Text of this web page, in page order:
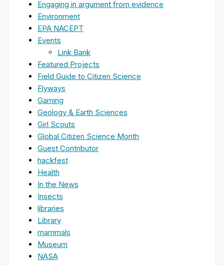
Engaging in argument from evidence
Environment
EPA NACEPT
Events
Link Bank
Featured Projects
Field Guide to Citizen Science
Flyways
Gaming
Geology & Earth Sciences
Girl Scouts
Global Citizen Science Month
Guest Contributor
hackfest
Health
In the News
Insects
libraries
Library
mammals
Museum
NASA